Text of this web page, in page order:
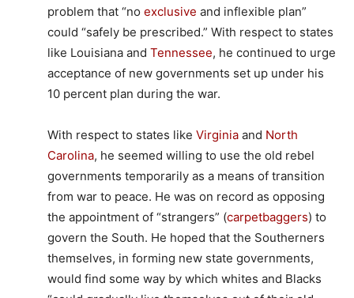
problem that “no exclusive and inflexible plan”
could “safely be prescribed.” With respect to states
like Louisiana and Tennessee, he continued to urge
acceptance of new governments set up under his
10 percent plan during the war.
With respect to states like Virginia and North
Carolina, he seemed willing to use the old rebel
governments temporarily as a means of transition
from war to peace. He was on record as opposing
the appointment of “strangers” (carpetbaggers) to
govern the South. He hoped that the Southerners
themselves, in forming new state governments,
would find some way by which whites and Blacks